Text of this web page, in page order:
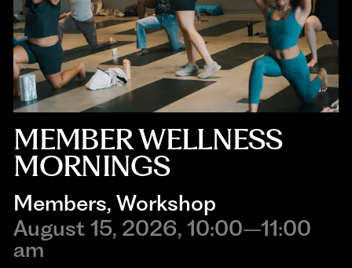
MEMBER WELLNESS
MORNINGS
Members, Workshop
August 15, 2026, 10:00–11:00
am